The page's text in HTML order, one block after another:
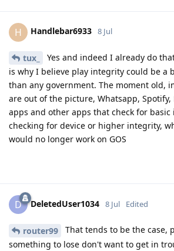
H Handlebar6933 8 Jul
tux_
Yes and indeed I already do
is why I believe play integrity could be a
than any government. The moment old,
are out of the picture, Whatsapp, Spotify,
apps and other apps that check for
checking for device or higher integrity,
would no longer work on GOS
D DeletedUser1034 8 Jul Edited
router99
That tends to be the case,
something to lose don't want to get in